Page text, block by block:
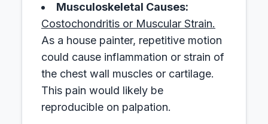
Musculoskeletal Causes:
Costochondritis or Muscular Strain.
As a house painter, repetitive motion
could cause inflammation or strain of
the chest wall muscles or cartilage.
This pain would likely be
reproducible on palpation.